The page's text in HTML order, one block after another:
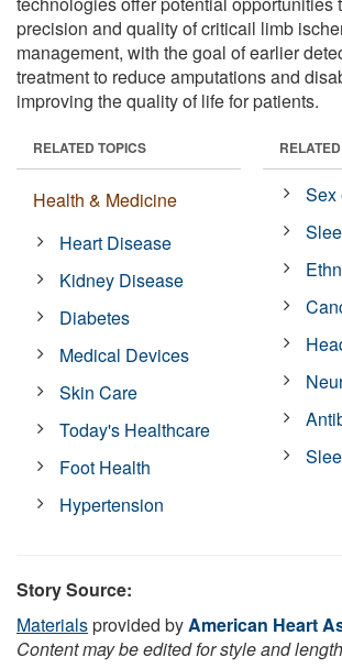
precision and quality of criticail limb
management, with the goal of earlier
treatment to reduce amputations and
improving the quality of life for patients.
RELATED TOPICS
Health & Medicine
Heart Disease
Kidney Disease
Diabetes
Medical Devices
Skin Care
Today's Healthcare
Foot Health
Hypertension
Sex
Story Source:
Materialsprovided byAmerican Heart
Content may be edited for style and